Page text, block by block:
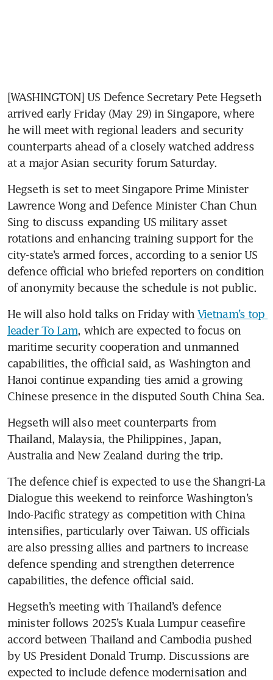
[WASHINGTON] US Defence Secretary Pete Hegseth
arrived early Friday (May 29) in Singapore, where
he will meet with regional leaders and security
counterparts ahead of a closely watched address
at a major Asian security forum Saturday.
Hegseth is set to meet Singapore Prime Minister
Lawrence Wong and Defence Minister Chan Chun
Sing to discuss expanding US military asset
rotations and enhancing training support for the
city-state’s armed forces, according to a senior US
defence official who briefed reporters on condition
of anonymity because the schedule is not public.
He will also hold talks on Friday with Vietnam’s top
leader To Lam, which are expected to focus on
maritime security cooperation and unmanned
capabilities, the official said, as Washington and
Hanoi continue expanding ties amid a growing
Chinese presence in the disputed South China Sea.
Hegseth will also meet counterparts from
Thailand, Malaysia, the Philippines, Japan,
Australia and New Zealand during the trip.
The defence chief is expected to use the Shangri-La
Dialogue this weekend to reinforce Washington’s
Indo-Pacific strategy as competition with China
intensifies, particularly over Taiwan. US officials
are also pressing allies and partners to increase
defence spending and strengthen deterrence
capabilities, the defence official said.
Hegseth’s meeting with Thailand’s defence
minister follows 2025’s Kuala Lumpur ceasefire
accord between Thailand and Cambodia pushed
by US President Donald Trump. Discussions are
expected to include defence modernisation and